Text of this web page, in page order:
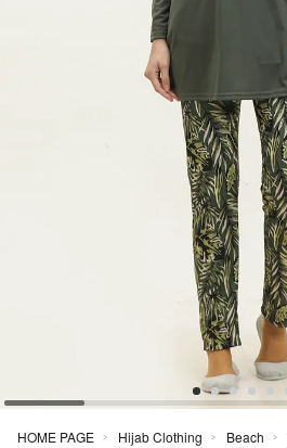
HOME PAGE > Hijab Clothing > Beach >